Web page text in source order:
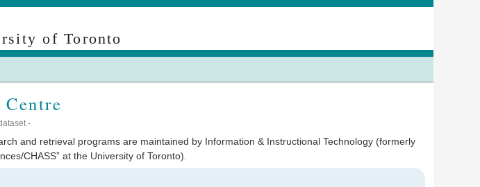
of Toronto
-
and retrieval programs are maintained by Information & Instructional Technology (formerly
CHASS” at the University of Toronto).